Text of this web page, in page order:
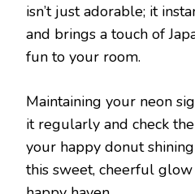
isn’t just adorable; it
and brings a touch of
fun to your room.
Maintaining your neon
it regularly and check
your happy donut
this sweet, cheerful